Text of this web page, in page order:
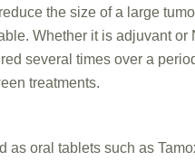
the size of a large
Whether it is adjuvant or
several times over a
treatments.
as oral tablets such as